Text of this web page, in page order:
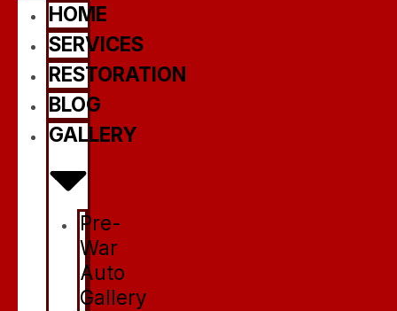
HOME
SERVICES
RESTORATION
BLOG
GALLERY
Pre-
War
Auto
Gallery